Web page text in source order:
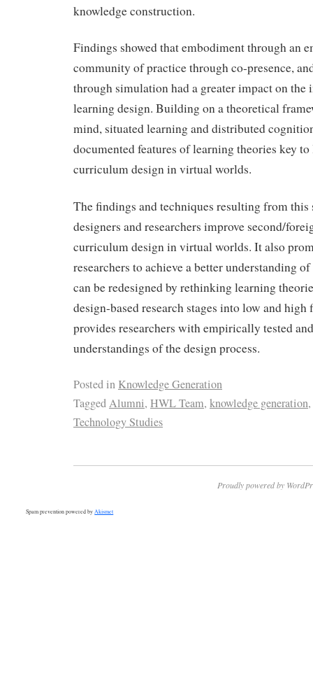
knowledge construction.
Findings showed that embodiment through an
community of practice through co-presence,
through simulation had a greater impact on
learning design. Building on a theoretical
mind, situated learning and distributed
documented features of learning theories key
curriculum design in virtual worlds.
The findings and techniques resulting from
designers and researchers improve second/
curriculum design in virtual worlds. It also
researchers to achieve a better understanding
can be redesigned by rethinking learning
design-based research stages into low and
provides researchers with empirically tested
understandings of the design process.
Posted in Knowledge Generation
TaggedAlumni, HWL Team, knowledge generation,
Technology Studies
Proudly powered by
Spam prevention powered by Akismet